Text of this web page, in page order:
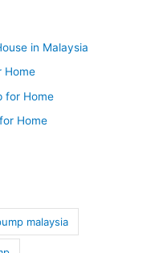
in Malaysia
Home
for Home
Home
malaysia